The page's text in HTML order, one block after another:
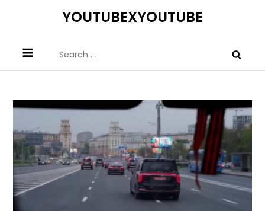
YOUTUBEXYOUTUBE
for: